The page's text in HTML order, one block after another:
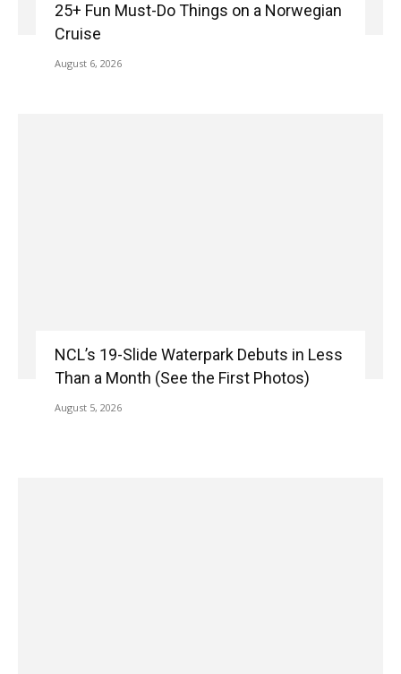
25+ Fun Must-Do Things on a Norwegian
Cruise
August 6, 2026
NCL’s 19-Slide Waterpark Debuts in Less
Than a Month (See the First Photos)
August 5, 2026